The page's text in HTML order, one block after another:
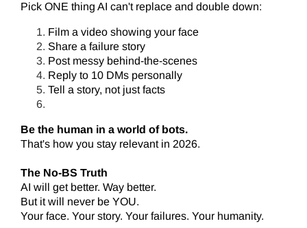
Pick ONE thing AI can't replace and double down:
Film a video showing your face
Share a failure story
Post messy behind-the-scenes
Reply to 10 DMs personally
Tell a story, not just facts
Be the human in a world of bots.
That's how you stay relevant in 2026.
The No-BS Truth
AI will get better. Way better.
But it will never be YOU.
Your face. Your story. Your failures. Your humanity.